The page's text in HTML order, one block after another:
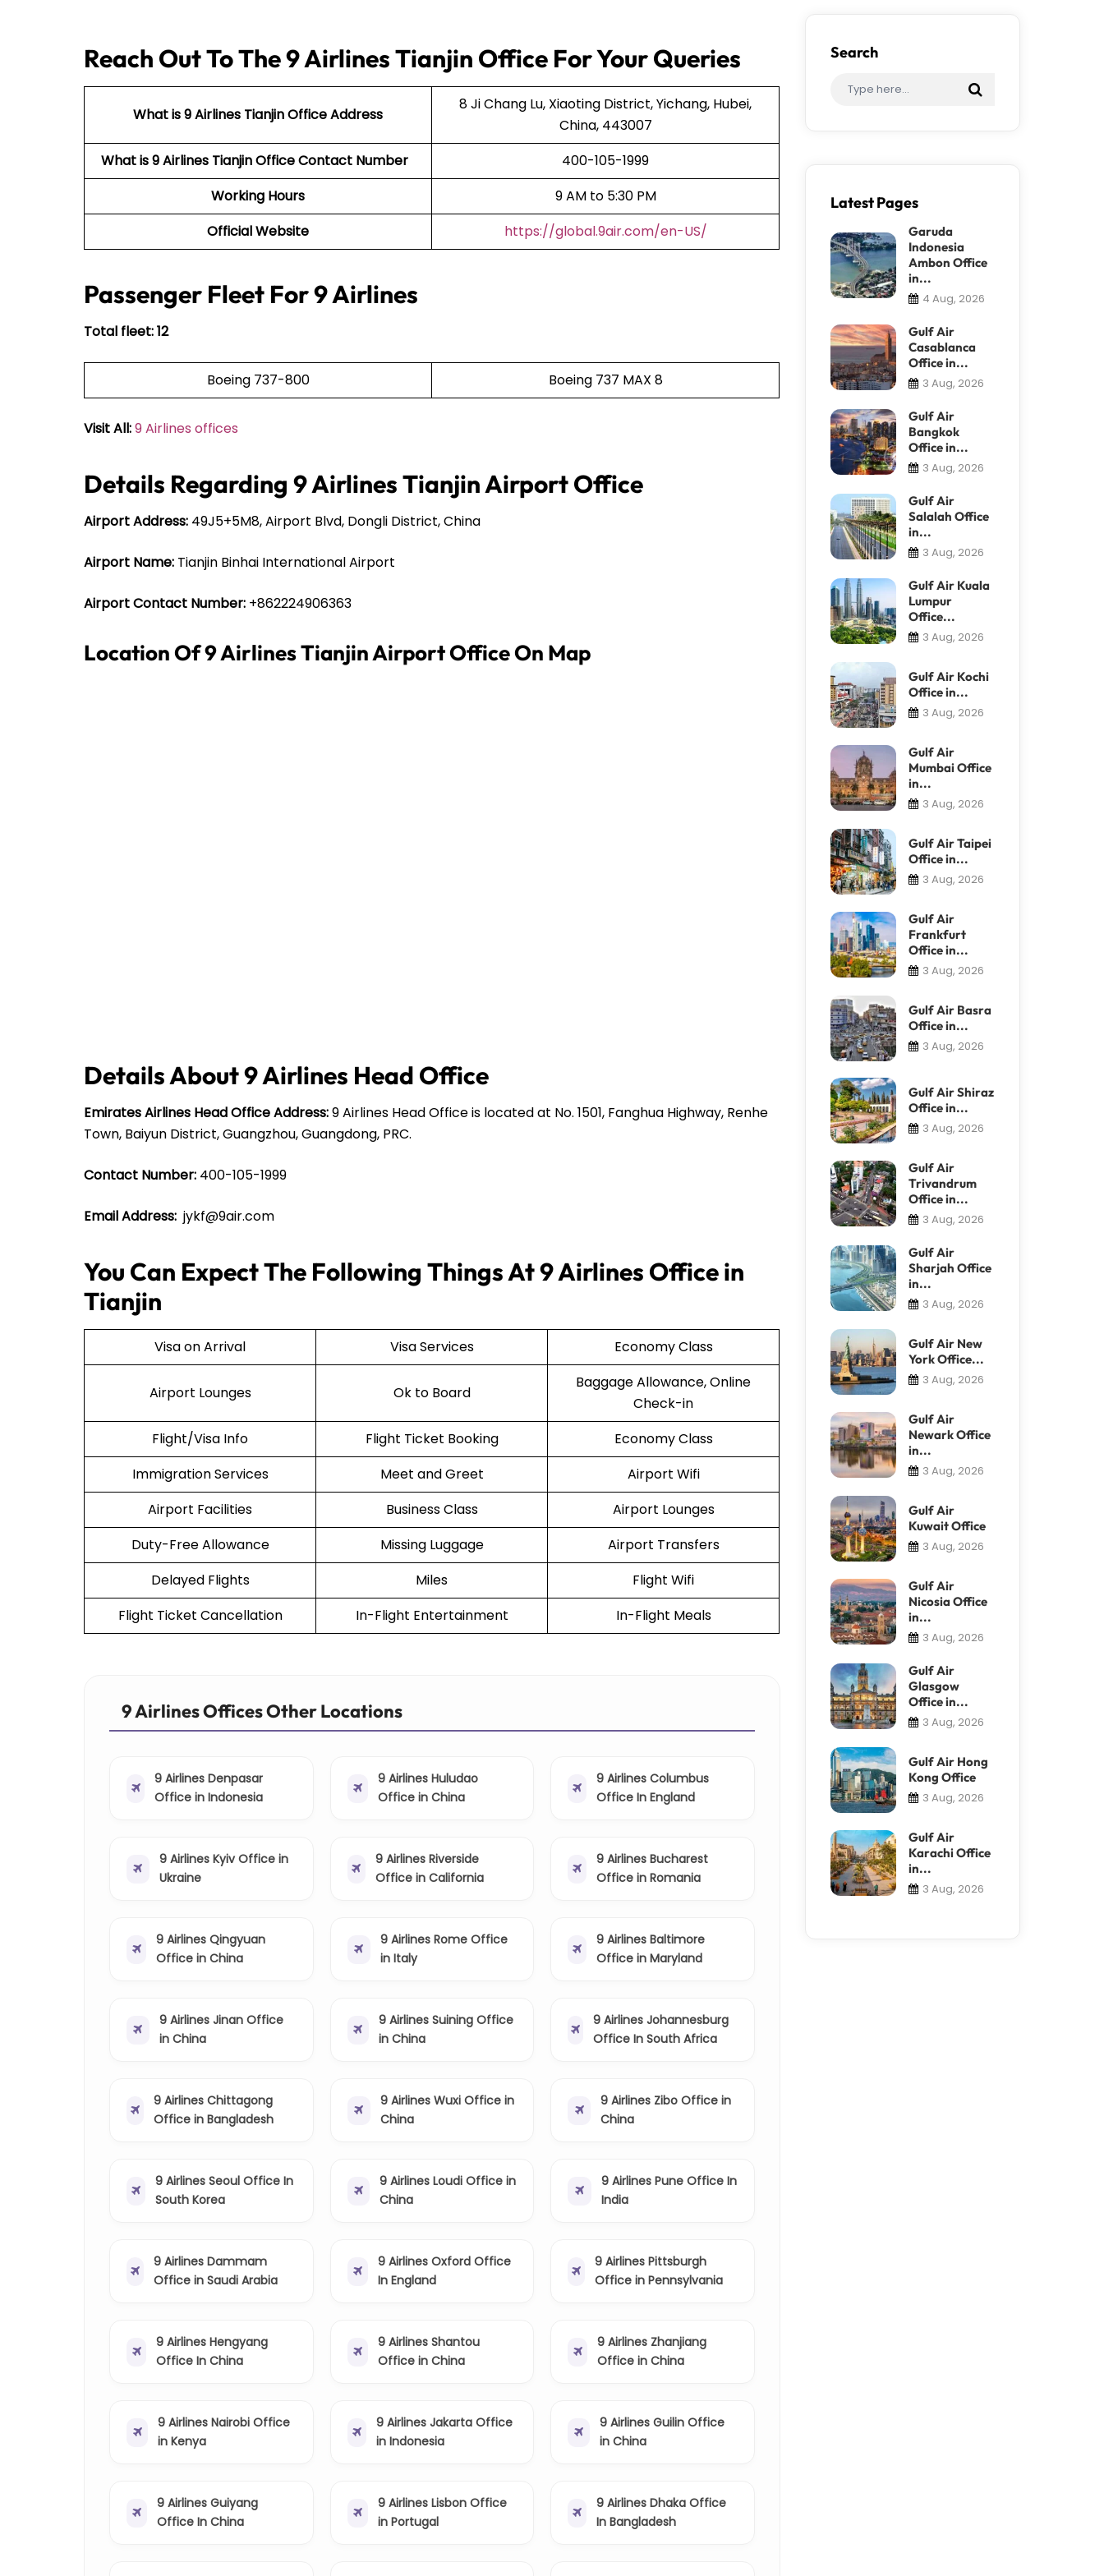
Reach Out To The 9 Airlines Tianjin Office For Your Queries
What is 9 Airlines Tianjin Office Address
8 Ji Chang Lu, Xiaoting District, Yichang, Hubei,
China, 443007
What is 9 Airlines Tianjin Office Contact Number
400-105-1999
Working Hours
9 AM to 5:30 PM
Official Website
https://global.9air.com/en-US/
Passenger Fleet For 9 Airlines
Total fleet: 12
Boeing 737-800 Boeing 737 MAX 8
Visit All:9 Airlines offices
Details Regarding 9 Airlines Tianjin Airport Office
Airport Address: 49J5+5M8, Airport Blvd, Dongli District, China
Airport Name: Tianjin Binhai International Airport
Airport Contact Number: +862224906363
Location Of 9 Airlines Tianjin Airport Office On Map
Details About 9 Airlines Head Office
Emirates Airlines Head Office Address:9 Airlines Head Office is located at No. 1501, Fanghua Highway, Renhe
Town, Baiyun District, Guangzhou, Guangdong, PRC.
Contact Number: 400-105-1999
Email Address: jykf@9air.com
You Can Expect The Following Things At 9 Airlines Office in
Tianjin
Visa on Arrival Visa Services Economy Class
Airport Lounges Ok to Board
Baggage Allowance, Online
Check-in
Flight/Visa Info
Flight Ticket Booking
Economy Class
Immigration Services
Meet and Greet
Airport Wifi
Airport Facilities
Business Class
Airport Lounges
Duty-Free Allowance
Missing Luggage
Airport Transfers
Delayed Flights
Miles
Flight Wifi
Flight Ticket Cancellation
In-Flight Entertainment In-Flight Meals
9 Airlines Offices Other Locations
9 Airlines Denpasar
Office in Indonesia
9 Airlines Huludao
Office in China
9 Airlines Columbus
Office In England
9 Airlines Kyiv Office in
Ukraine
9 Airlines Riverside
Office in California
9 Airlines Bucharest
Office in Romania
9 Airlines Qingyuan
Office in China
9 Airlines Rome Office
in Italy
9 Airlines Baltimore
Office in Maryland
9 Airlines Jinan Office
in China
9 Airlines Suining Office
in China
9 Airlines Johannesburg
Office In South Africa
9 Airlines Chittagong
Office in Bangladesh
9 Airlines Wuxi Office in
China
9 Airlines Zibo Office in
China
9 Airlines Seoul Office In
South Korea
9 Airlines Loudi Office in
China
9 Airlines Pune Office In
India
9 Airlines Dammam
Office in Saudi Arabia
9 Airlines Oxford Office
In England
9 Airlines Pittsburgh
Office in Pennsylvania
9 Airlines Hengyang
Office In China
9 Airlines Shantou
Office in China
9 Airlines Zhanjiang
Office in China
9 Airlines Nairobi Office
in Kenya
9 Airlines Jakarta Office
in Indonesia
9 Airlines Guilin Office
in China
9 Airlines Guiyang
Office In China
9 Airlines Lisbon Office
in Portugal
9 Airlines Dhaka Office
In Bangladesh
Search
Latest Pages
Garuda
Indonesia
Ambon Office
in...
4 Aug, 2026
Gulf Air
Casablanca
Office in...
3 Aug, 2026
Gulf Air
Bangkok
Office in...
3 Aug, 2026
Gulf Air
Salalah Office
in...
3 Aug, 2026
Gulf Air Kuala
Lumpur
Office...
3 Aug, 2026
Gulf Air Kochi
Office in...
3 Aug, 2026
Gulf Air
Mumbai Office
in...
3 Aug, 2026
Gulf Air Taipei
Office in...
3 Aug, 2026
Gulf Air
Frankfurt
Office in...
3 Aug, 2026
Gulf Air Basra
Office in...
3 Aug, 2026
Gulf Air Shiraz
Office in...
3 Aug, 2026
Gulf Air
Trivandrum
Office in...
3 Aug, 2026
Gulf Air
Sharjah Office
in...
3 Aug, 2026
Gulf Air New
York Office...
3 Aug, 2026
Gulf Air
Newark Office
in...
3 Aug, 2026
Gulf Air
Kuwait Office
3 Aug, 2026
Gulf Air
Nicosia Office
in...
3 Aug, 2026
Gulf Air
Glasgow
Office in...
3 Aug, 2026
Gulf Air Hong
Kong Office
3 Aug, 2026
Gulf Air
Karachi Office
in...
3 Aug, 2026